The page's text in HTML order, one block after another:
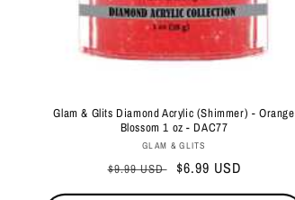
Glam & Glits Diamond Acrylic (Shimmer) - Orange
Blossom 1 oz - DAC77
Vendor:
GLAM & GLITS
Regular
price
$9.99 USD
Sale
price
$6.99 USD